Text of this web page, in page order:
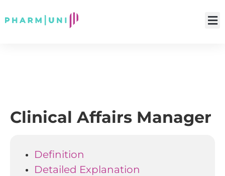
Clinical Affairs Manager
Definition
Detailed Explanation